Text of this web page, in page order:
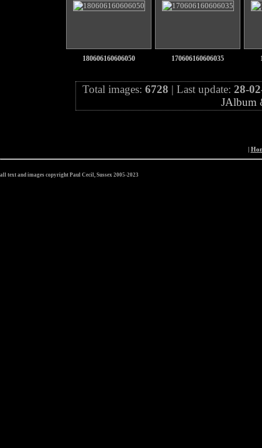
180606160606050 170606160606035
Total images: 6728 | Last update: 28-
JAlbum
|
all text and images copyright Paul Cecil, Sussex 2005-2023